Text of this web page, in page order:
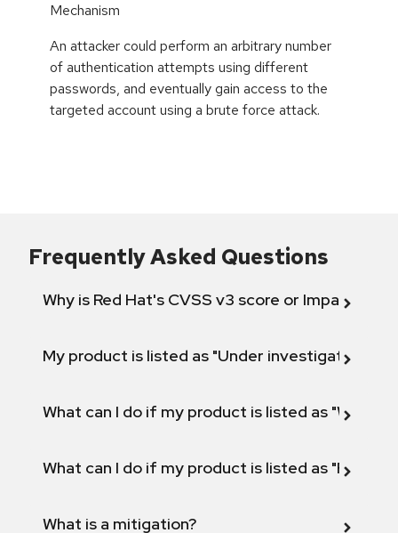
Mechanism
An attacker could perform an arbitrary number
of authentication attempts using different
passwords, and eventually gain access to the
targeted account using a brute force attack.
Frequently Asked Questions
Why is Red Hat's CVSS v3 score or Impact
My product is listed as "Under investigation"
What can I do if my product is listed as "Will not
What can I do if my product is listed as "Fix
What is a mitigation?